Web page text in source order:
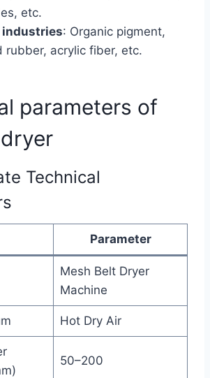
etc.
industries: Organic pigment,
rubber, acrylic fiber, etc.
parameters of
Technical
Parameter
Mesh Belt Dryer
Machine
Hot Dry Air
50–200